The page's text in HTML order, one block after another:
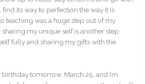
its way to perfection the way it is
teaching was a huge step out of my
my unique self is another step
fully and sharing my gifts with the
tomorrow, March 25, and I’m